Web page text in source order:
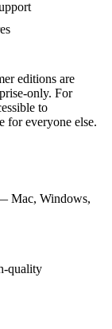
editions are
only. For
to
for everyone else.
Mac, Windows,
quality